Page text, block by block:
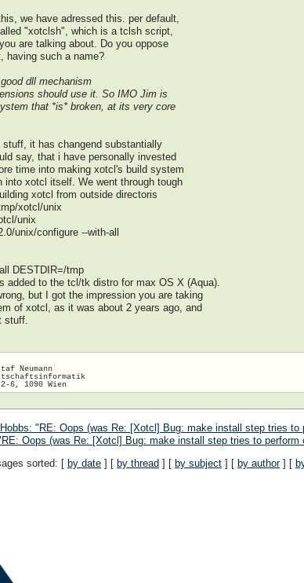
we have adressed this. per default,
"xotclsh", which is a tclsh script,
are talking about. Do you oppose
having such a name?
dll mechanism
should use it. So IMO Jim is
that *is* broken, at its very core
stuff, it has changend substantially
say, that i have personally invested
time into making xotcl's build system
into xotcl itself. We went through tough
xotcl from outside directoris
xotcl/unix
unix
configure --with-all
tmp
added to the tcl/tk distro for max OS X (Aqua).
but I got the impression you are taking
of xotcl, as it was about 2 years ago, and
stuff.
Neumann
"RE: Oops (was Re: [Xotcl] Bug: make install step tries
Oops (was Re: [Xotcl] Bug: make install step tries to
sorted: [ by date ] [ by thread ] [ by subject ] [ by author] [